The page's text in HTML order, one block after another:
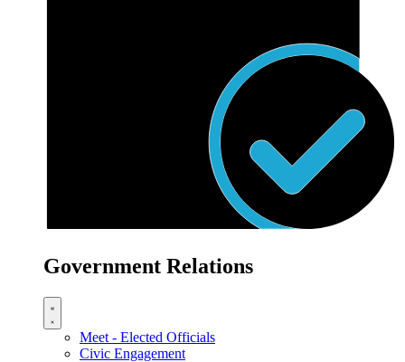
Government Relations
Meet - Elected Officials
Civic Engagement